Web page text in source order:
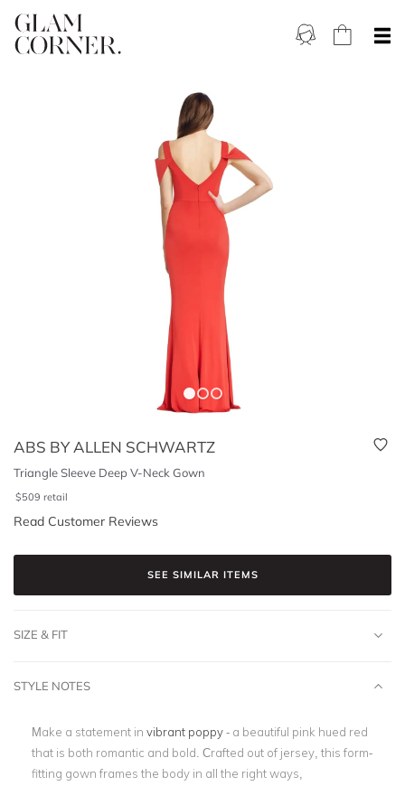
ABS BY ALLEN SCHWARTZ
Triangle Sleeve Deep V-Neck Gown
$509 retail
Read Customer Reviews
SEE SIMILAR ITEMS
SIZE & FIT
STYLE NOTES
Make a statement in vibrant poppy- a beautiful pink hued red
that is both romantic and bold. Crafted out of jersey, this form-
fitting gown frames the body in all the right ways,